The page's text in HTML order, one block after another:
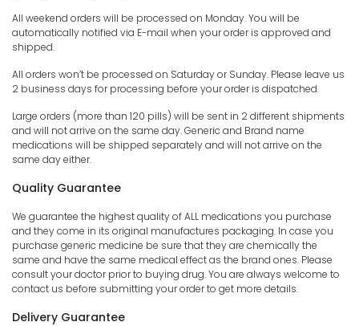
All weekend orders will be processed on Monday. You will be
automatically notified via E-mail when your order is approved and
shipped.
All orders won’t be processed on Saturday or Sunday. Please leave us
2 business days for processing before your order is dispatched.
Large orders (more than 120 pills) will be sent in 2 different shipments
and will not arrive on the same day. Generic and Brand name
medications will be shipped separately and will not arrive on the
same day either.
Quality Guarantee
We guarantee the highest quality of ALL medications you purchase
and they come in its original manufactures packaging. In case you
purchase generic medicine be sure that they are chemically the
same and have the same medical effect as the brand ones. Please
consult your doctor prior to buying drug. You are always welcome to
contact us before submitting your order to get more details.
Delivery Guarantee